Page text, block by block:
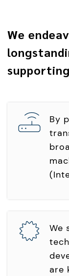
We
By
We
are